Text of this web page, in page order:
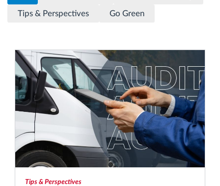
Fuel management
Automatic driver identification
Discover all features
How we solve each fleet activity needs
Savings calculator
Tips & Perspectives Go Green
Tips & Perspectives